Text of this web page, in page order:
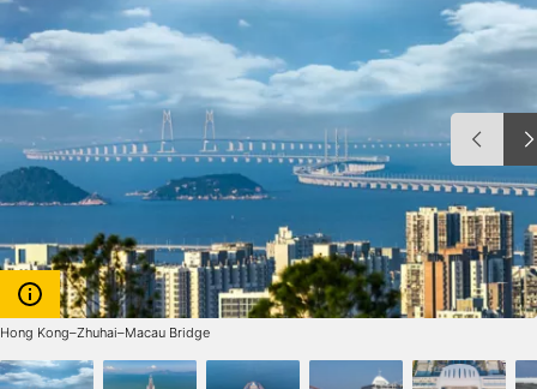
Hong Kong–Zhuhai–Macau Bridge